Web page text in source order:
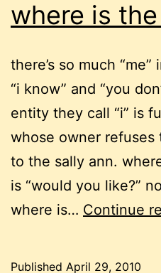
where is the
there’s so much
“i know” and “you
entity they call “i” is
whose owner
to the sally ann.
is “would you like?”
where is… Continue
Published April 29, 2010